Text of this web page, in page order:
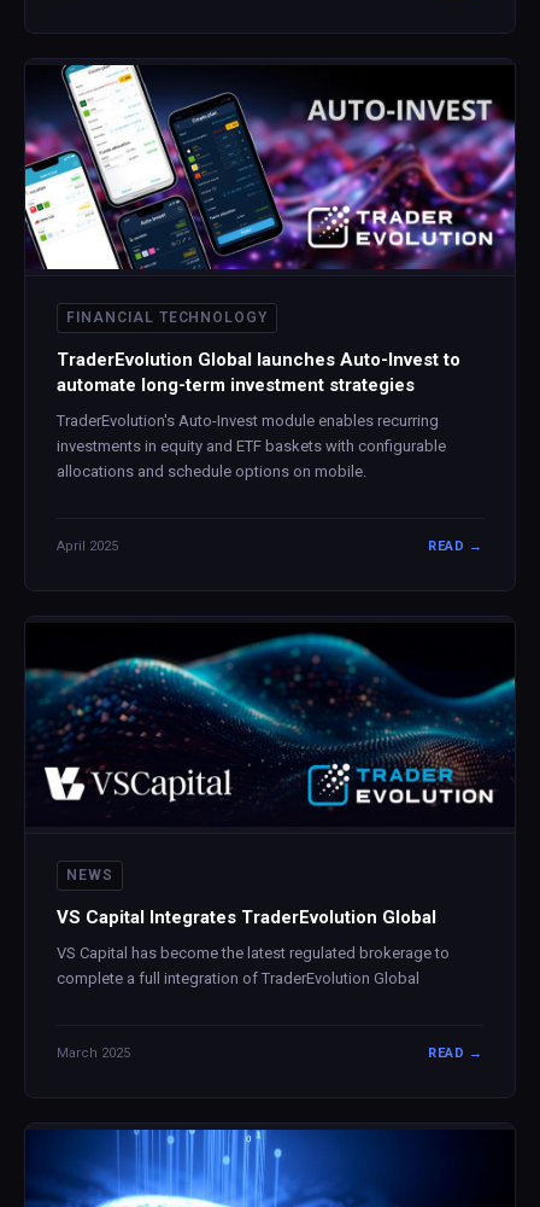
FINANCIAL TECHNOLOGY
TraderEvolution Global launches Auto-Invest to
automate long-term investment strategies
TraderEvolution's Auto-Invest module enables recurring
investments in equity and ETF baskets with configurable
allocations and schedule options on mobile.
April 2025 READ →
NEWS
VS Capital Integrates TraderEvolution Global
VS Capital has become the latest regulated brokerage to
complete a full integration of TraderEvolution Global
March 2025 READ →